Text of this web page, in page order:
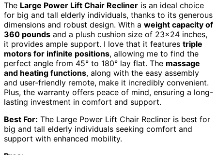
The Large Power Lift Chair Recliner is an ideal choice
for big and tall elderly individuals, thanks to its generous
dimensions and robust design. With a weight capacity of
360 pounds and a plush cushion size of 23×24 inches,
it provides ample support. I love that it features triple
motors for infinite positions, allowing me to find the
perfect angle from 45° to 180° lay flat. The massage
and heating functions, along with the easy assembly
and user-friendly remote, make it incredibly convenient.
Plus, the warranty offers peace of mind, ensuring a long-
lasting investment in comfort and support.
Best For: The Large Power Lift Chair Recliner is best for
big and tall elderly individuals seeking comfort and
support with enhanced mobility.